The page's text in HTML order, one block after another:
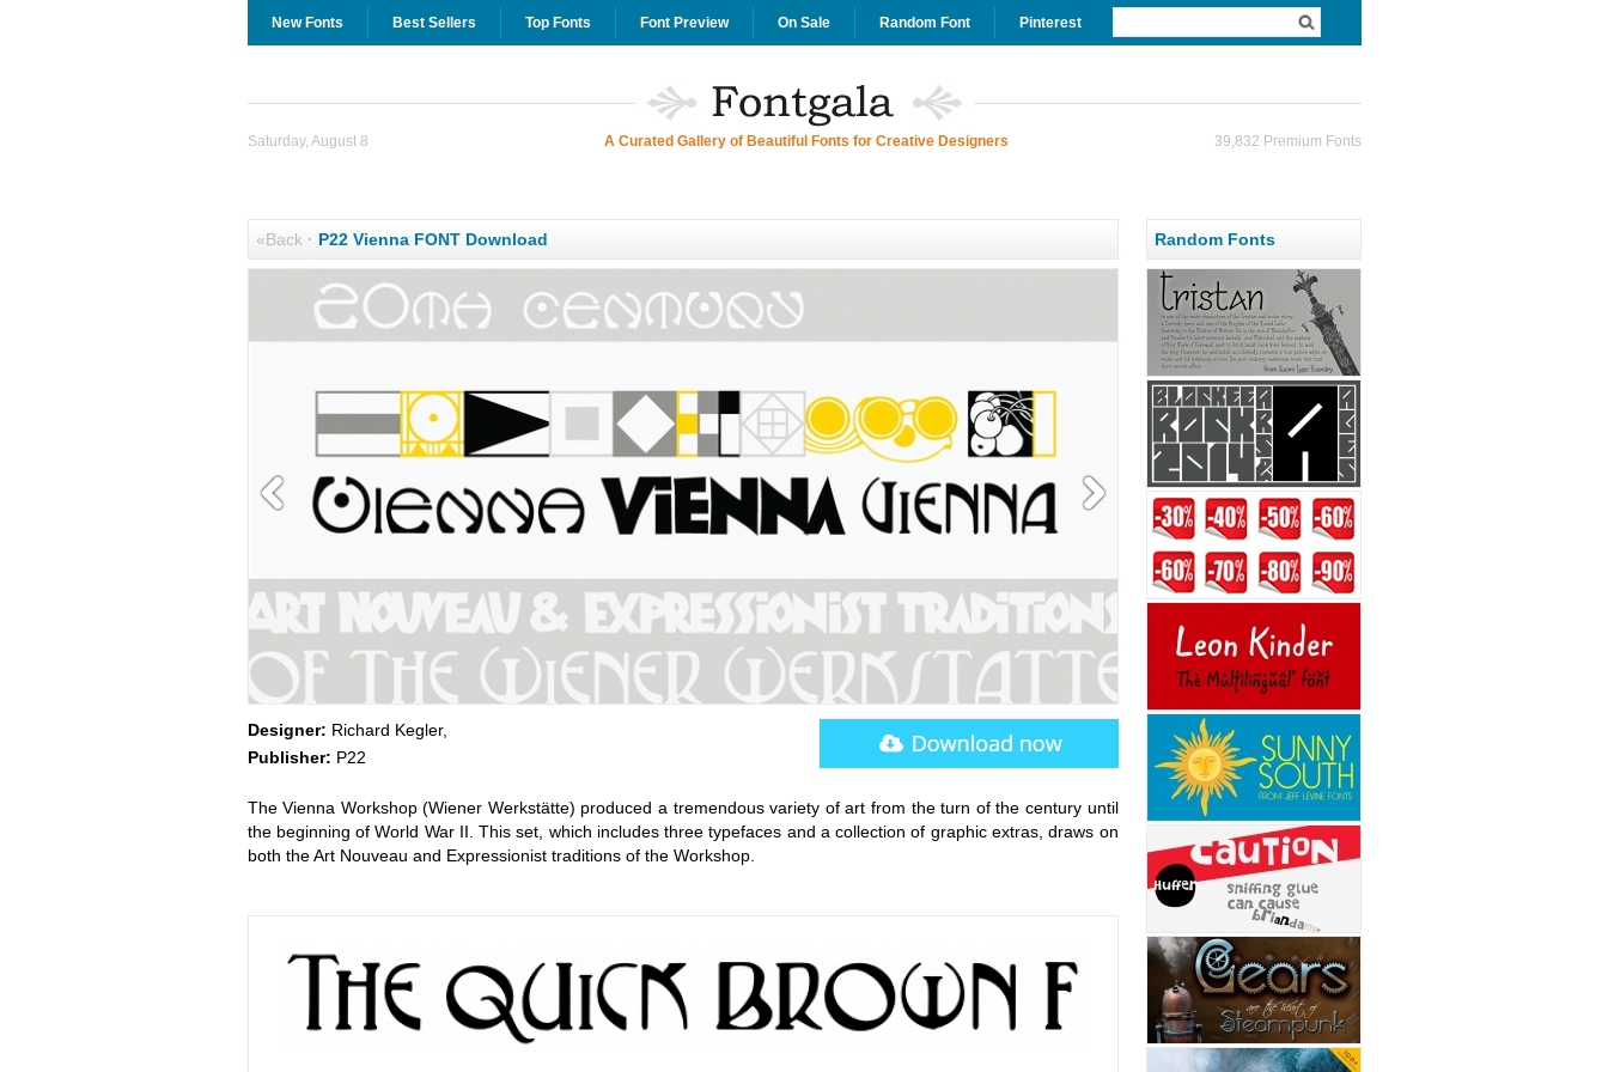
New Fonts Best Sellers Top Fonts Font Preview On Sale Random Font Pinterest
Saturday, August 8 A Curated Gallery of Beautiful Fonts for Creative Designers 39,832 Premium Fonts
«Back· P22 Vienna FONT Download
Designer: Richard Kegler,
Publisher: P22
The Vienna Workshop (Wiener Werkstätte) produced a tremendous variety of art from the turn of the century until
the beginning of World War II. This set, which includes three typefaces and a collection of graphic extras, draws on
both the Art Nouveau and Expressionist traditions of the Workshop.
Random Fonts